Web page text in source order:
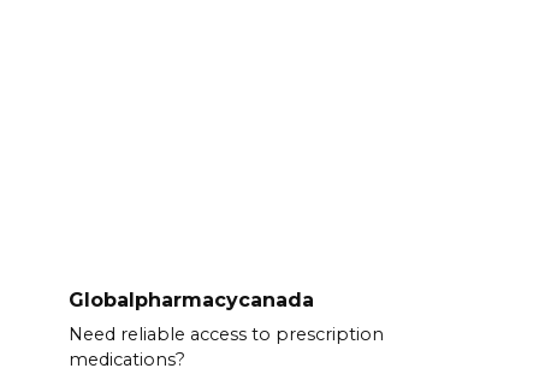
Globalpharmacycanada
Need reliable access to prescription
medications?